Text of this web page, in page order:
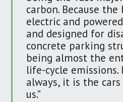
carbon. Because
electric and
and designed for
concrete parking
being almost the
life-cycle emissions.
always, it is the
us.”